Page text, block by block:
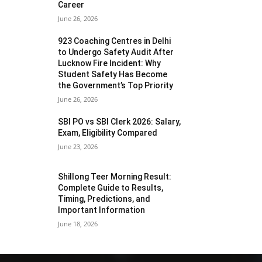
Career
June 26, 2026
923 Coaching Centres in Delhi
to Undergo Safety Audit After
Lucknow Fire Incident: Why
Student Safety Has Become
the Government’s Top Priority
June 26, 2026
SBI PO vs SBI Clerk 2026: Salary,
Exam, Eligibility Compared
June 23, 2026
Shillong Teer Morning Result:
Complete Guide to Results,
Timing, Predictions, and
Important Information
June 18, 2026